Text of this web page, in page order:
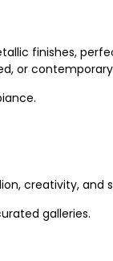
finishes,
or
creativity, and
galleries.